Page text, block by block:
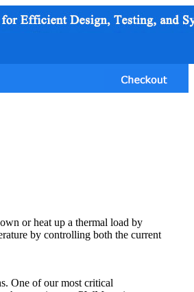
or heat up a thermal load by
by controlling both the current
One of our most critical